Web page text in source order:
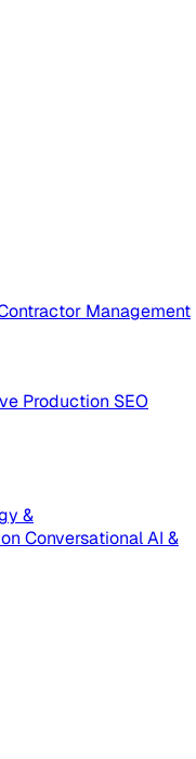
Management
Production SEO
&
Conversational AI &